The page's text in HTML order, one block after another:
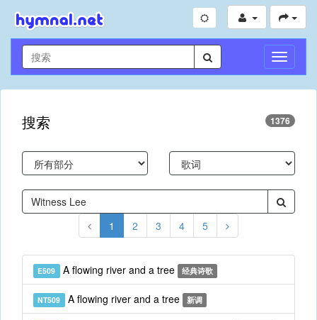
切
换
导
搜索 1376
1 2 3 4 5
E509 A flowing river and a tree 经典诗歌
NT509 A flowing river and a tree 新调